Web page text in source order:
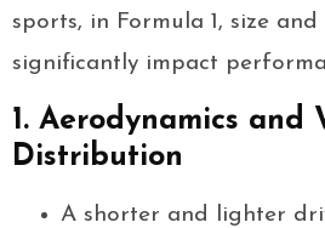
sports, in Formula 1, size
significantly impact
1. Aerodynamics and
Distribution
A shorter and lighter